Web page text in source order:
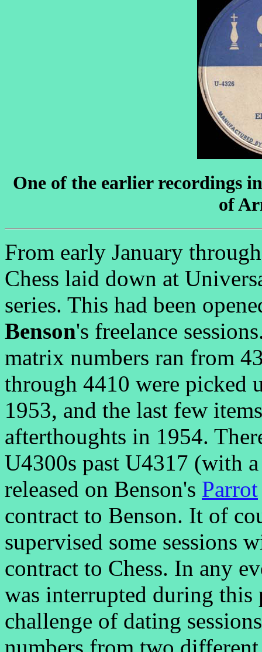
One of the earlier recordings
of
From early January
Chess laid down at
series. This had been
Benson's freelance
matrix numbers ran from
through 4410 were picked
1953, and the last few
afterthoughts in 1954.
U4300s past U4317 (with
released on Benson's Parrot
contract to Benson. It of
supervised some sessions
contract to Chess. In any
was interrupted during this
challenge of dating